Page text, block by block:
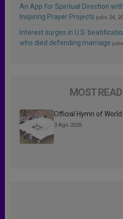
An App for Spiritual Direction
Inspiring Prayer Projects julio 24,
Interest surges in U.S.
who died defending marriage
MOST
Official Hymn of
3 Ago 2026